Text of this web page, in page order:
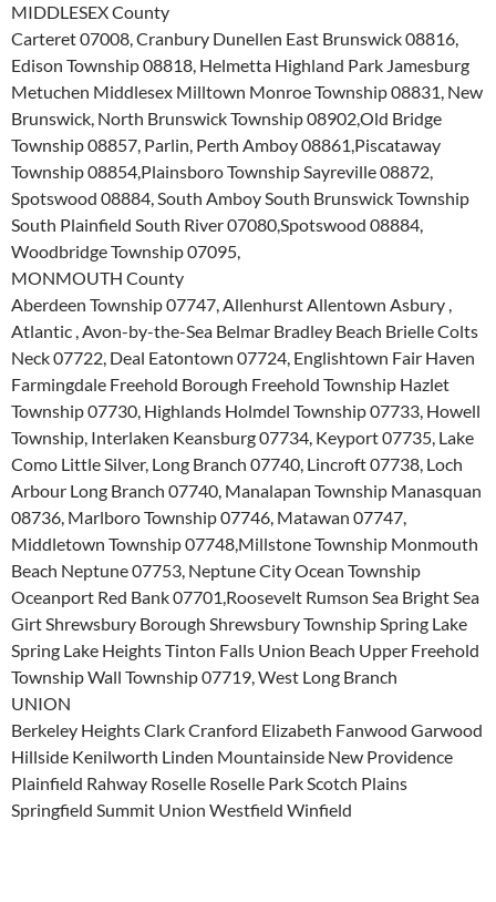
MIDDLESEX County
Carteret 07008, Cranbury Dunellen East Brunswick 08816,
Edison Township 08818, Helmetta Highland Park Jamesburg
Metuchen Middlesex Milltown Monroe Township 08831, New
Brunswick, North Brunswick Township 08902,Old Bridge
Township 08857, Parlin, Perth Amboy 08861,Piscataway
Township 08854,Plainsboro Township Sayreville 08872,
Spotswood 08884, South Amboy South Brunswick Township
South Plainfield South River 07080,Spotswood 08884,
Woodbridge Township 07095,
MONMOUTH County
Aberdeen Township 07747, Allenhurst Allentown Asbury ,
Atlantic , Avon-by-the-Sea Belmar Bradley Beach Brielle Colts
Neck 07722, Deal Eatontown 07724, Englishtown Fair Haven
Farmingdale Freehold Borough Freehold Township Hazlet
Township 07730, Highlands Holmdel Township 07733, Howell
Township, Interlaken Keansburg 07734, Keyport 07735, Lake
Como Little Silver, Long Branch 07740, Lincroft 07738, Loch
Arbour Long Branch 07740, Manalapan Township Manasquan
08736, Marlboro Township 07746, Matawan 07747,
Middletown Township 07748,Millstone Township Monmouth
Beach Neptune 07753, Neptune City Ocean Township
Oceanport Red Bank 07701,Roosevelt Rumson Sea Bright Sea
Girt Shrewsbury Borough Shrewsbury Township Spring Lake
Spring Lake Heights Tinton Falls Union Beach Upper Freehold
Township Wall Township 07719, West Long Branch
UNION
Berkeley Heights Clark Cranford Elizabeth Fanwood Garwood
Hillside Kenilworth Linden Mountainside New Providence
Plainfield Rahway Roselle Roselle Park Scotch Plains
Springfield Summit Union Westfield Winfield